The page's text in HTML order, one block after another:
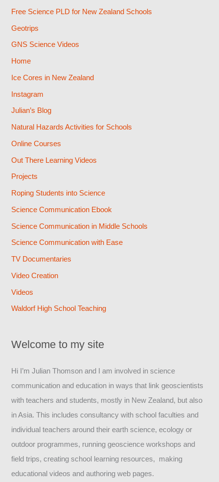
Free Science PLD for New Zealand Schools
Geotrips
GNS Science Videos
Home
Ice Cores in New Zealand
Instagram
Julian’s Blog
Natural Hazards Activities for Schools
Online Courses
Out There Learning Videos
Projects
Roping Students into Science
Science Communication Ebook
Science Communication in Middle Schools
Science Communication with Ease
TV Documentaries
Video Creation
Videos
Waldorf High School Teaching
Welcome to my site
Hi I’m Julian Thomson and I am involved in science
communication and education in ways that link geoscientists
with teachers and students, mostly in New Zealand, but also
in Asia. This includes consultancy with school faculties and
individual teachers around their earth science, ecology or
outdoor programmes, running geoscience workshops and
field trips, creating school learning resources, making
educational videos and authoring web pages.